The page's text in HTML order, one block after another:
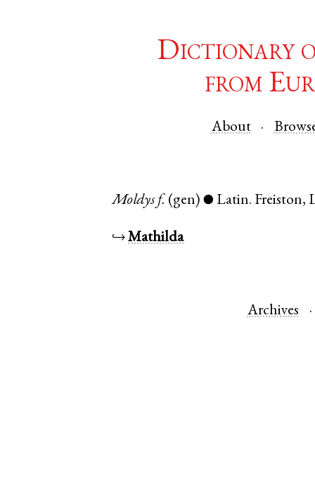
Dictionary
from
About
Moldysf. (gen) ● Latin. Freiston,
↪Mathilda
Archives